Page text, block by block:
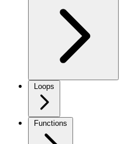
Loops
Functions